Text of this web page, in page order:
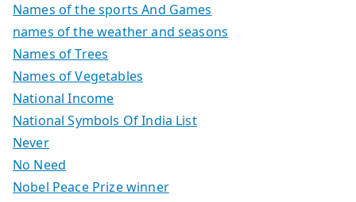
Names of the sports And Games
names of the weather and seasons
Names of Trees
Names of Vegetables
National Income
National Symbols Of India List
Never
No Need
Nobel Peace Prize winner